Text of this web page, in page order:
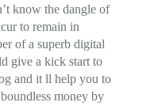
know the dangle of
to remain in
of a superb digital
give a kick start to
and it ll help you to
money by